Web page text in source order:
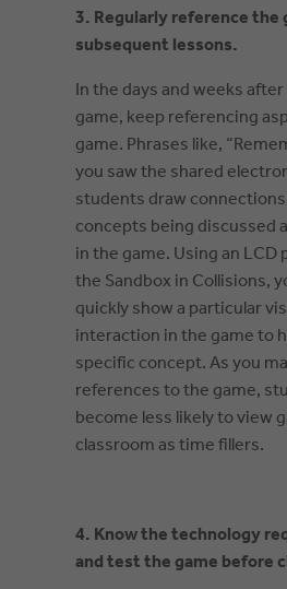
3. Regularly reference the
subsequent lessons.
In the days and weeks
game, keep referencing
game. Phrases like,
you saw the shared
students draw
concepts being discussed
in the game. Using an
the Sandbox in Collisions,
quickly show a particular
interaction in the game to
specific concept. As you
references to the game,
become less likely to view
classroom as time fillers.
4. Know the technology
and test the game before